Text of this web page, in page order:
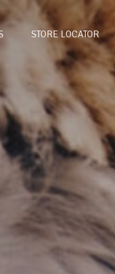
STORE LOCATOR